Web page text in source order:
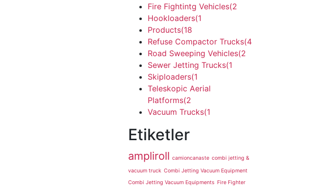
Fire Fightintg Vehicles(2
Hookloaders(1
Products(18
Refuse Compactor Trucks(4
Road Sweeping Vehicles(2
Sewer Jetting Trucks(1
Skiploaders(1
Teleskopic Aerial
Platforms(2
Vacuum Trucks(1
Etiketler
ampliroll camioncanaste combi jetting &
vacuum truck Combi Jetting Vacuum Equipment
Combi Jetting Vacuum Equipments Fire Fighter